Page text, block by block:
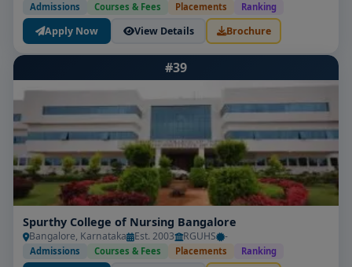
Admissions Courses & Fees Placements Ranking
Apply Now View Details Brochure
#39
Spurthy College of Nursing Bangalore
Bangalore, Karnataka Est. 2003 RGUHS -
Admissions Courses & Fees Placements Ranking